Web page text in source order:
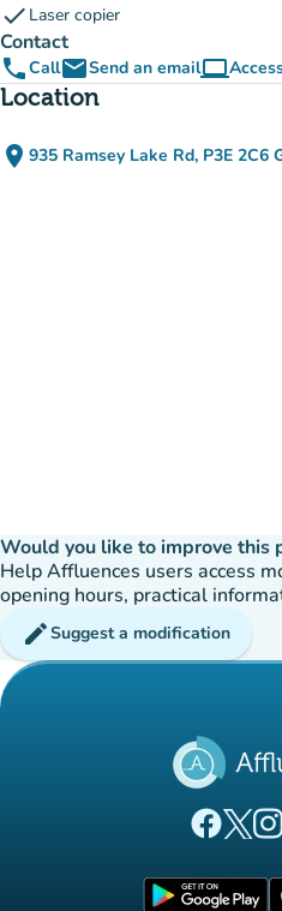
check Laser copier
Contact
phoneCallemailSend an emailcomputer
Location
place 935 Ramsey Lake Rd, P3E 2C6
(open
(new
Would you like to improve this
Help Affluences users access
opening hours, practical
editSuggest a modification
(new